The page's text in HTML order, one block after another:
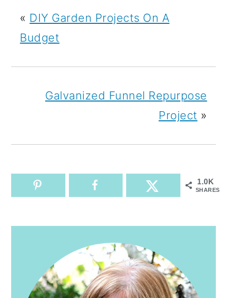
« DIY Garden Projects On A
Budget
Galvanized Funnel Repurpose
Project »
1.0K
SHARES